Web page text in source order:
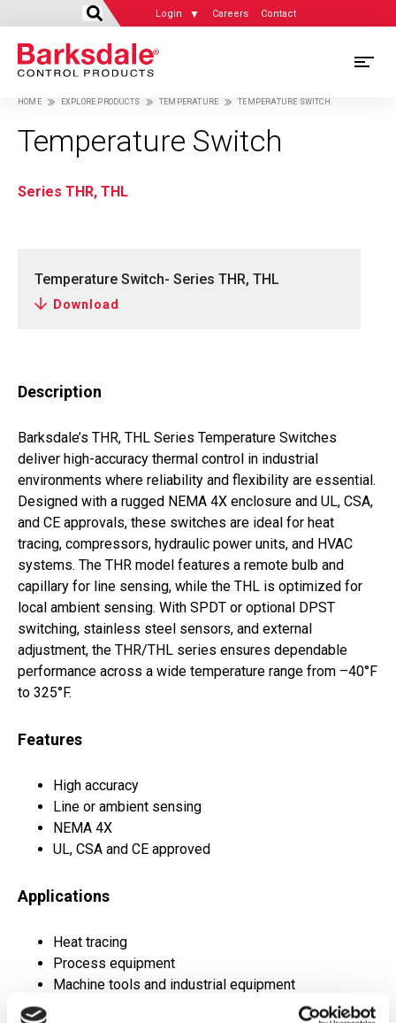
Skip
main
content
Login Careers Contact
Breadcrumb
HOME EXPLORE PRODUCTS TEMPERATURE TEMPERATURE SWITCH
Temperature Switch
Series THR, THL
Temperature Switch- Series THR, THL
Download
Description
Barksdale’s THR, THL Series Temperature Switches
deliver high-accuracy thermal control in industrial
environments where reliability and flexibility are essential.
Designed with a rugged NEMA 4X enclosure and UL, CSA,
and CE approvals, these switches are ideal for heat
tracing, compressors, hydraulic power units, and HVAC
systems. The THR model features a remote bulb and
capillary for line sensing, while the THL is optimized for
local ambient sensing. With SPDT or optional DPST
switching, stainless steel sensors, and external
adjustment, the THR/THL series ensures dependable
performance across a wide temperature range from –40°F
to 325°F.
Features
High accuracy
Line or ambient sensing
NEMA 4X
UL, CSA and CE approved
Applications
Heat tracing
Process equipment
Machine tools and industrial equipment